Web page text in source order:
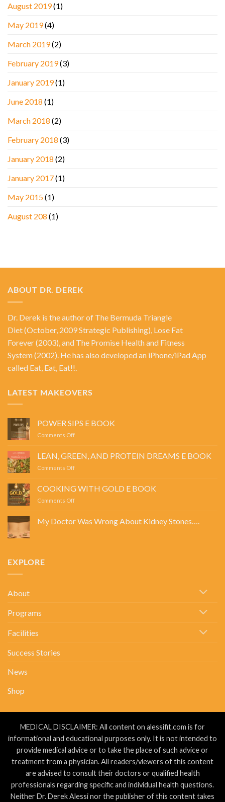
August 2019(1)
May 2019(4)
March 2019(2)
February 2019(3)
January 2019(1)
June 2018 (1)
March 2018 (2)
February 2018 (3)
January 2018 (2)
January 2017(1)
May 2015(1)
August 208 (1)
ABOUT DR. DEREK
Dr. Derek is the author of The Bermuda Triangle
Diet(October, 2009 Strategic Publishing), Lose Fat
Forever(2003), and The Promise Health and Fitness
System(2002). He has also developed an iPhone/iPad App
called Eat, Eat, Eat!!.
LATEST MAKEOVERS
POWER SIPS E BOOK
Comments Offon
E
BOOK
LEAN, GREEN, AND PROTEIN DREAMS E BOOK
Comments Offon
AND
PROTEIN
COOKING WITH GOLD E BOOK
Comments Offon
GOLD
My Doctor Was Wrong About Kidney Stones….
Was
EXPLORE
About
Programs
Facilities
Success Stories
News
Shop
MEDICAL DISCLAIMER: All content on alessifit.com is for
informational and educational purposes only. It is not intended to
provide medical advice or to take the place of such advice or
treatment from a physician. All readers/viewers of this content
are advised to consult their doctors or qualified health
professionals regarding specific and individual health questions.
Neither Dr. Derek Alessi nor the publisher of this content takes